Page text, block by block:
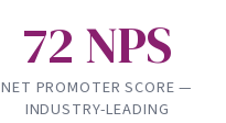
72 NPS
NET PROMOTER SCORE —
INDUSTRY-LEADING